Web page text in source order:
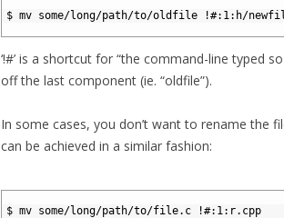
$ mv some/long/path/to/oldfile !#:1:h/
‘!#’ is a shortcut for “the command-line typed
off the last component (ie. “oldfile”).
In some cases, you don’t want to rename the
can be achieved in a similar fashion:
$ mv some/long/path/to/file.c !#:1:r.cpp